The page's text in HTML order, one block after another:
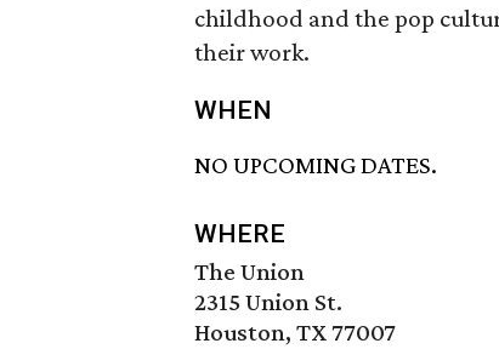
childhood and the pop
their work.
WHEN
NO UPCOMING DATES.
WHERE
The Union
2315 Union St.
Houston, TX 77007